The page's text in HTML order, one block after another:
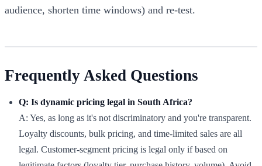
audience, shorten time windows) and re-test.
Frequently Asked Questions
Q: Is dynamic pricing legal in South Africa?
A: Yes, as long as it's not discriminatory and you're transparent.
Loyalty discounts, bulk pricing, and time-limited sales are all
legal. Customer-segment pricing is legal only if based on